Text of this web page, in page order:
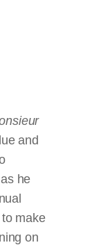
and
he
make
on